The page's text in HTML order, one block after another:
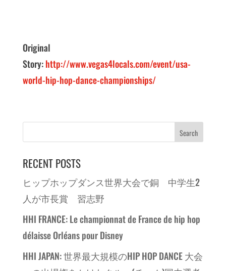
Original
Story:http://www.vegas4locals.com/event/usa-
world-hip-hop-dance-championships/
RECENT POSTS
ヒップホップダンス世界大会で銅 中学生2
人が市長賞 習志野
HHI FRANCE: Le championnat de France de hip hop
délaisse Orléans pour Disney
HHI JAPAN: 世界最大規模のHIP HOP DANCE 大会